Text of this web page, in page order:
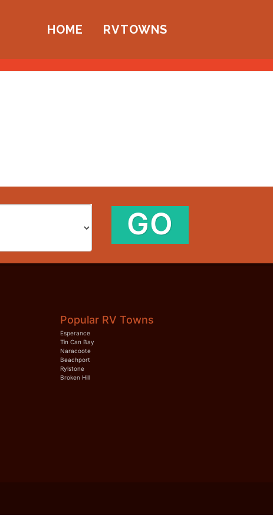
HOME RVTOWNS
GO
Popular RV Towns
Esperance
Tin Can Bay
Naracoote
Beachport
Rylstone
Broken Hill